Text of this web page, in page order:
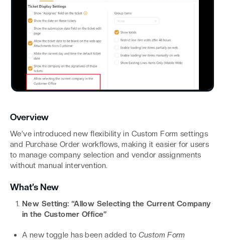
Overview
We’ve introduced new flexibility in Custom Form settings
and Purchase Order workflows, making it easier for users
to manage company selection and vendor assignments
without manual intervention.
What’s New
New Setting: “Allow Selecting the Current Company
in the Customer Office”
A new toggle has been added to Custom Form